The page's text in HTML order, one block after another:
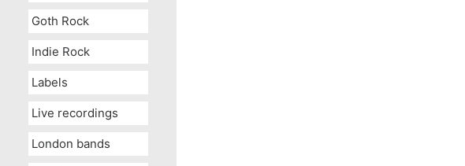
Goth Rock
Indie Rock
Labels
Live recordings
London bands